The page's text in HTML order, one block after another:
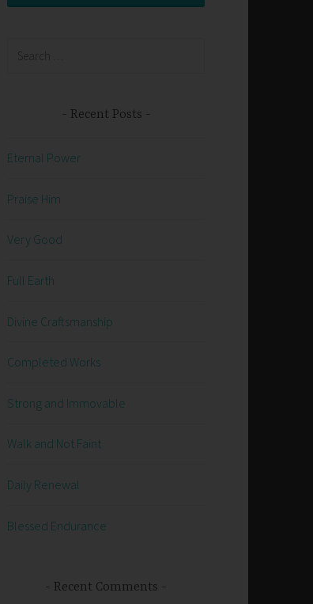
Recent Posts
Eternal Power
Praise Him
Very Good
Full Earth
Divine Craftsmanship
Completed Works
Strong and Immovable
Walk and Not Faint
Daily Renewal
Blessed Endurance
Recent Comments